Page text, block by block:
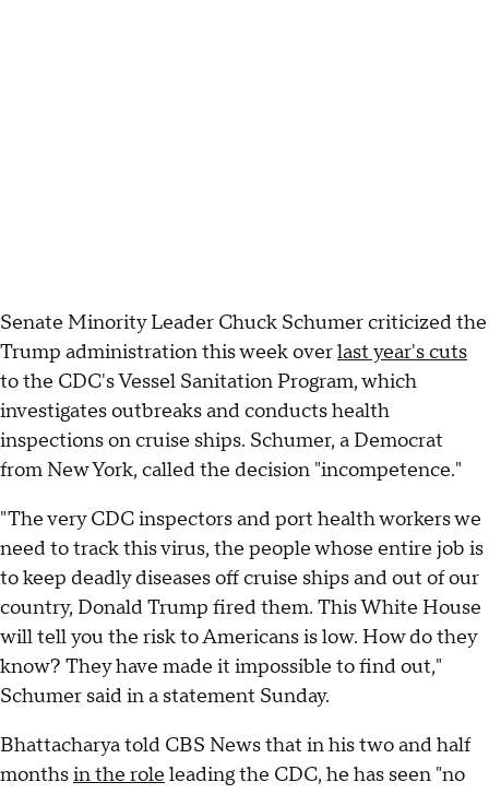
Senate Minority Leader Chuck Schumer criticized the
Trump administration this week overlast year's cuts
to the CDC's Vessel Sanitation Program, which
investigates outbreaks and conducts health
inspections on cruise ships. Schumer, a Democrat
from New York, called the decision "incompetence."
"The very CDC inspectors and port health workers we
need to track this virus, the people whose entire job is
to keep deadly diseases off cruise ships and out of our
country, Donald Trump fired them. This White House
will tell you the risk to Americans is low. How do they
know? They have made it impossible to find out,"
Schumer said in a statement Sunday.
Bhattacharya told CBS News that in his two and half
monthsin the role leading the CDC, he has seen "no